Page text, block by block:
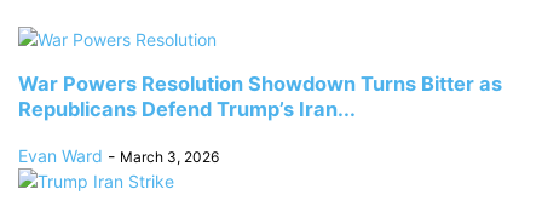
War Powers Resolution Showdown Turns Bitter as
Republicans Defend Trump’s Iran...
Evan Ward - March 3, 2026